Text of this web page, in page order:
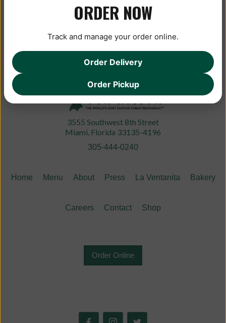
3555 Southwest 8th Street
Miami, Florida 33135-4196
305-444-0240
Home Menu About Press La Ventanita Bakery
Careers Contact Shop
Order Online
ORDER NOW
Track and manage your order online.
Order Delivery
Order Pickup